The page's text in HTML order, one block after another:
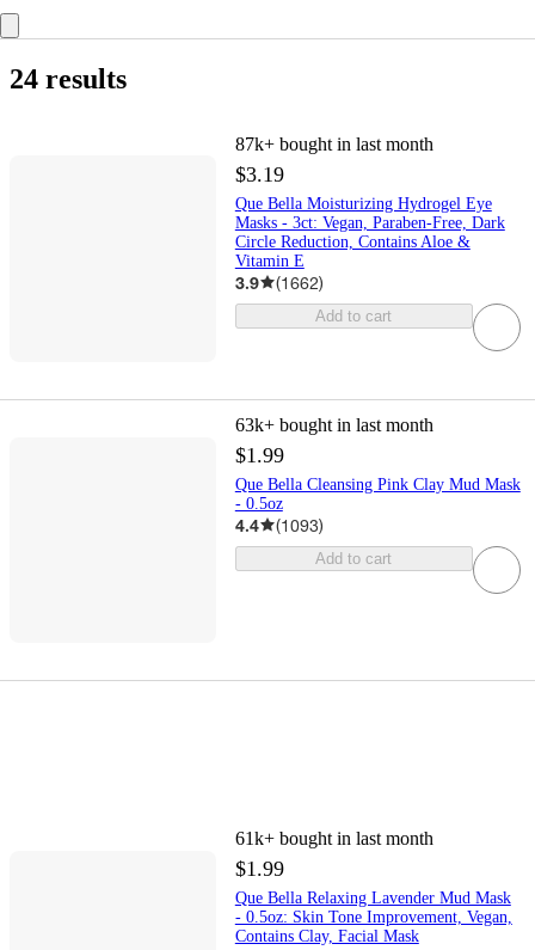
24 results
87k+ bought in last month
$3.19
Que Bella Moisturizing Hydrogel Eye
Masks - 3ct: Vegan, Paraben-Free, Dark
Circle Reduction, Contains Aloe &
Vitamin E
3.9 (1662)
Add to cart
63k+ bought in last month
$1.99
Que Bella Cleansing Pink Clay Mud Mask
- 0.5oz
4.4 (1093)
Add to cart
61k+ bought in last month
$1.99
Que Bella Relaxing Lavender Mud Mask
- 0.5oz: Skin Tone Improvement, Vegan,
Contains Clay, Facial Mask